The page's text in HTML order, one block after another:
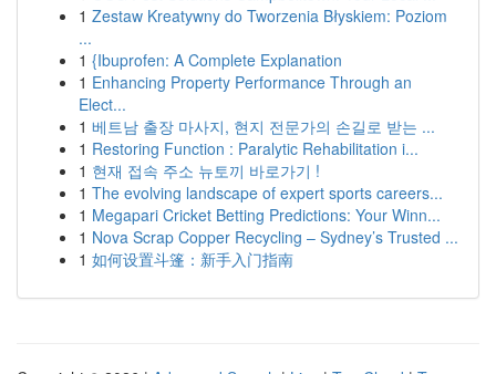
1 Zestaw Kreatywny do Tworzenia Błyskiem: Poziom
...
1 {Ibuprofen: A Complete Explanation
1 Enhancing Property Performance Through an
Elect...
1 베트남 출장 마사지, 현지 전문가의 손길로 받는 ...
1 Restoring Function : Paralytic Rehabilitation i...
1 현재 접속 주소 뉴토끼 바로가기 !
1 The evolving landscape of expert sports careers...
1 Megapari Cricket Betting Predictions: Your Winn...
1 Nova Scrap Copper Recycling – Sydney’s Trusted ...
1 如何设置斗篷：新手入门指南